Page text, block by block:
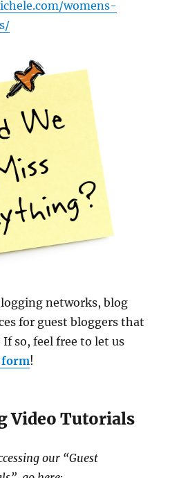
womens-
networks, blog
for guest bloggers that
so, feel free to let us
form!
Video Tutorials
our “Guest